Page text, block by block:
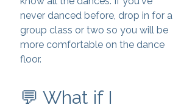
never danced before, drop in for a
group class or two so you will be
more comfortable on the dance
floor.
💬 What if I